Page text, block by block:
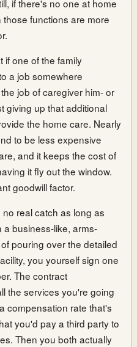
if there's no one at home
functions are more
if one of the family
a job somewhere
job of caregiver him- or
giving up that additional
the home care. Nearly
to be less expensive
and it keeps the cost of
it fly out the window.
goodwill factor.
real catch as long as
business-like, arms-
pouring over the detailed
you yourself sign one
The contract
the services you're going
compensation rate that's
you'd pay a third party to
Then you both actually